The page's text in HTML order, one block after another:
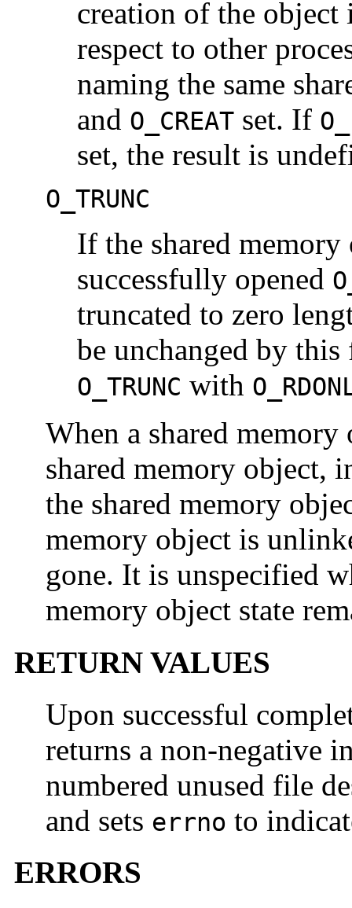
creation of the
respect to other
naming the same
and O_CREAT set. If
set, the result is
O_TRUNC
If the shared
successfully opened
truncated to zero
be unchanged by
O_TRUNC with
When a shared memory
shared memory object,
the shared memory
memory object is
gone. It is unspecified
memory object state
RETURN VALUES
Upon successful
returns a non-negative
numbered unused file
and sets errno to
ERRORS